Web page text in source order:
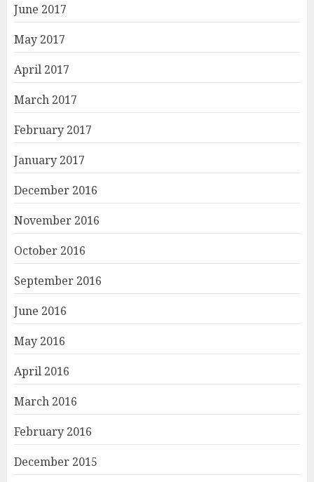
June 2017
May 2017
April 2017
March 2017
February 2017
January 2017
December 2016
November 2016
October 2016
September 2016
June 2016
May 2016
April 2016
March 2016
February 2016
December 2015